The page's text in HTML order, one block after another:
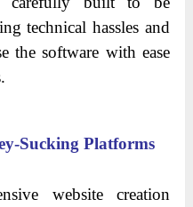
technical hassles and
the software with ease
Sucking Platforms
website creation